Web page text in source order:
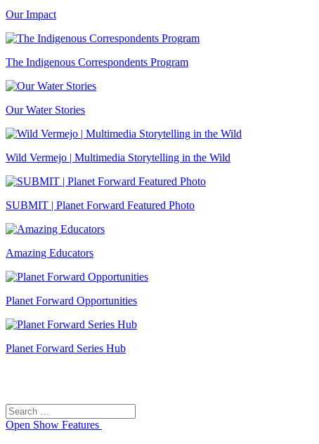
Our Impact
The Indigenous Correspondents Program
Our Water Stories
Wild Vermejo | Multimedia Storytelling in the Wild
SUBMIT | Planet Forward Featured Photo
Amazing Educators
Planet Forward Opportunities
Planet Forward Series Hub
Search
for:
Open Show Features